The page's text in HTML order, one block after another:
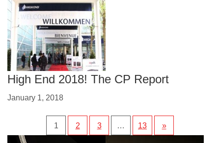
High End 2018! The CP Report
January 1, 2018
1 2 3 … 13 »